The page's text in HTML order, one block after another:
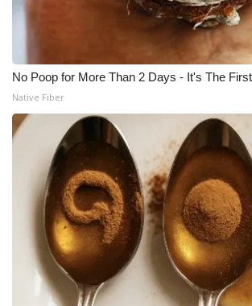
No Poop for More Than 2 Days - It's The
Native Fiber